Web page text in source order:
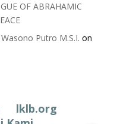
OF ABRAHAMIC
Putro M.S.I. on
lklb.org